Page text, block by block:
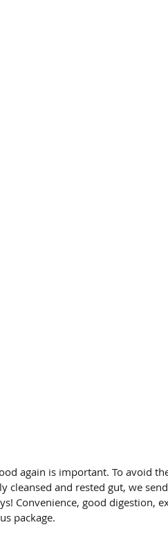
again is important. To avoid
cleansed and rested gut, we
Convenience, good digestion,
package.